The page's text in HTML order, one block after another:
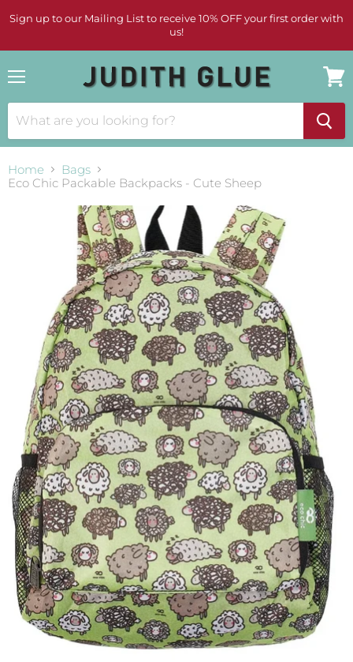
Sign up to our Mailing List to receive 10% OFF your first order with
us!
cart
Home
Bags
Eco Chic Packable Backpacks - Cute Sheep